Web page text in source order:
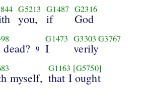
G5213
you,
G1487
if
G2316
God
dead? 9
G1473
I
G3303 G3767
verily
myself,
G1163 [G5750]
that I ought